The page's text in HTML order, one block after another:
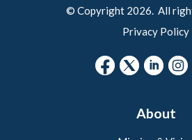
© Copyright 2026. All
Privacy Policy
About